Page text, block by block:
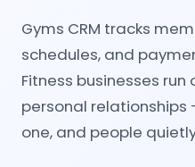
Gyms CRM tracks
schedules, and
Fitness businesses
personal
one, and people